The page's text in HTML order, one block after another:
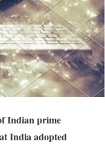
Indian prime
India adopted